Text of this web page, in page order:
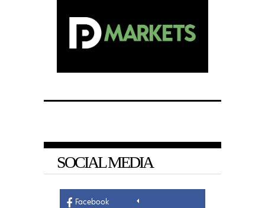
SOCIAL MEDIA
Facebook